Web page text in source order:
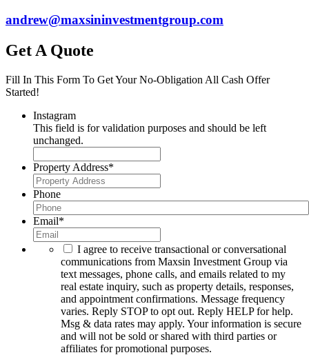
andrew@maxsininvestmentgroup.com
Get A Quote
Fill In This Form To Get Your No-Obligation All Cash Offer
Started!
Instagram
This field is for validation purposes and should be left
unchanged.
Property Address*
Phone
Email*
I agree to receive transactional or conversational
communications from Maxsin Investment Group via
text messages, phone calls, and emails related to my
real estate inquiry, such as property details, responses,
and appointment confirmations. Message frequency
varies. Reply STOP to opt out. Reply HELP for help.
Msg & data rates may apply. Your information is secure
and will not be sold or shared with third parties or
affiliates for promotional purposes.